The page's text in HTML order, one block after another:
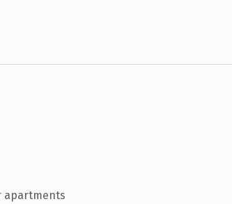
apartments